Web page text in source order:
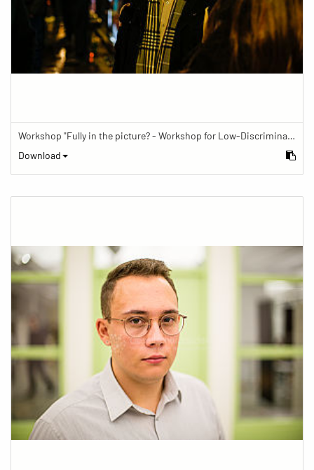
Workshop "Fully in the picture? - Workshop for Low-Discrimination Image Reporting"
Download